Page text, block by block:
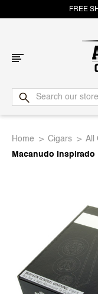
FREE
Home Cigars
All
Macanudo Inspirado